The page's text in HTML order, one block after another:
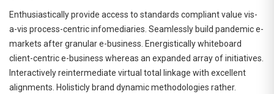
Enthusiastically provide access to standards compliant value vis-
a-vis process-centric infomediaries. Seamlessly build pandemic e-
markets after granular e-business. Energistically whiteboard
client-centric e-business whereas an expanded array of initiatives.
Interactively reintermediate virtual total linkage with excellent
alignments. Holisticly brand dynamic methodologies rather.